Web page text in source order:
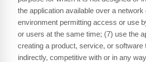
the application available over a network
environment permitting access or use
or users at the same time; (7) use the
creating a product, service, or software
indirectly, competitive with or in any